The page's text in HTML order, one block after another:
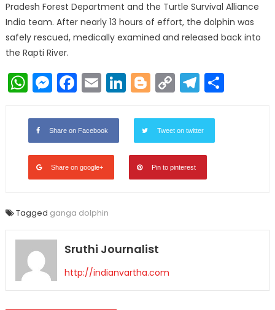
Pradesh Forest Department and the Turtle Survival Alliance
India team. After nearly 13 hours of effort, the dolphin was
safely rescued, medically examined and released back into
the Rapti River.
WhatsApp
Messenger
Facebook
EmailLinkedIn
Blogger
Copy
Link
Share on Facebook Tweet on twitter
Share on google+ Pin to pinterest
Tagged ganga dolphin
Sruthi Journalist
http://indianvartha.com